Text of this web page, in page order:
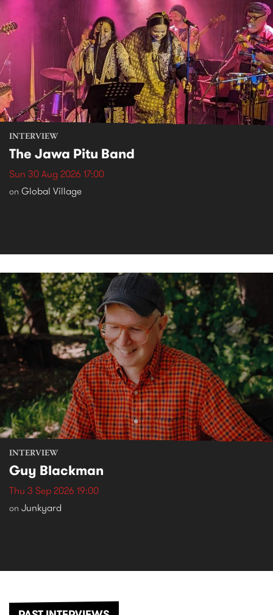
INTERVIEW
The Jawa Pitu Band
Sun 30 Aug 2026 17:00
on Global Village
INTERVIEW
Guy Blackman
Thu 3 Sep 2026 19:00
on Junkyard